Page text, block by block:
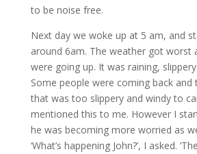
to be noise free.
Next day we woke up at 5 am, and
around 6am. The weather got worst
were going up. It was raining,
Some people were coming back
that was too slippery and windy to
mentioned this to me. However I
he was becoming more worried as
‘What’s happening John?’, I asked.